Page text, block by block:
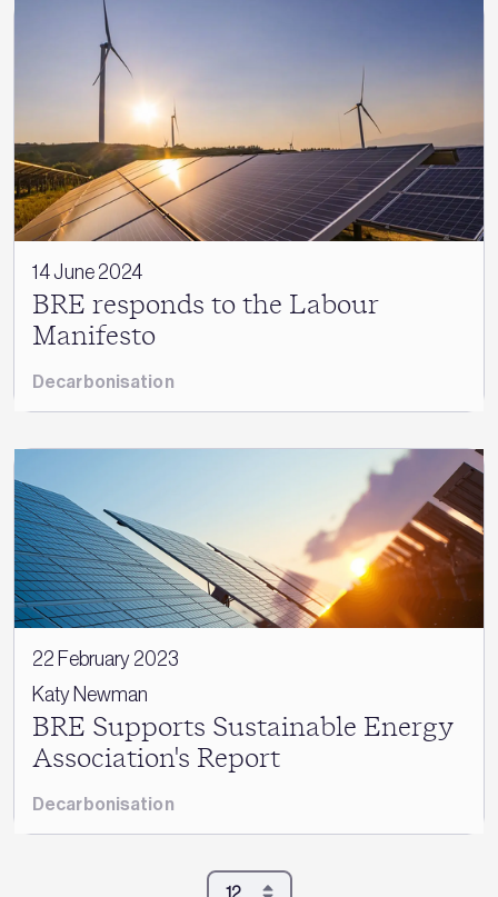
14 June 2024
BRE responds to the Labour
Manifesto
Decarbonisation
22 February 2023
Katy Newman
BRE Supports Sustainable Energy
Association's Report
Decarbonisation